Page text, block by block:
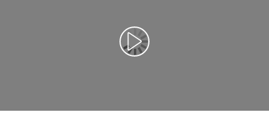
Afspil video